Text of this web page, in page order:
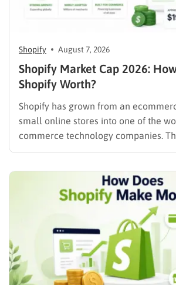
Shopify August 7, 2026
Shopify Market Cap 2026:
Shopify Worth?
Shopify has grown from an
small online stores into one of the
commerce technology companies.
also made Shopify market cap a
marketers, and businesses
As of August 2026, Shopify’s market